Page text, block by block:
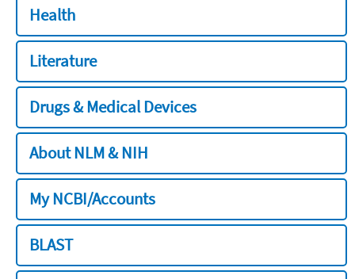
Health
Literature
Drugs & Medical Devices
About NLM & NIH
My NCBI/Accounts
BLAST